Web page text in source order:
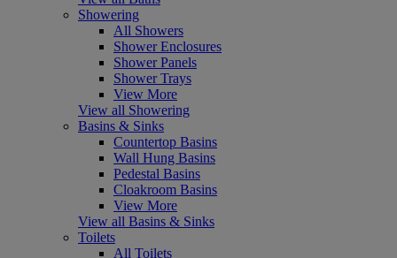
Showering
All Showers
Shower Enclosures
Shower Panels
Shower Trays
View More
View all Showering
Basins & Sinks
Countertop Basins
Wall Hung Basins
Pedestal Basins
Cloakroom Basins
View More
View all Basins & Sinks
Toilets
All Toilets